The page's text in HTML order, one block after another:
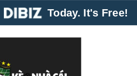
Today. It's Free!